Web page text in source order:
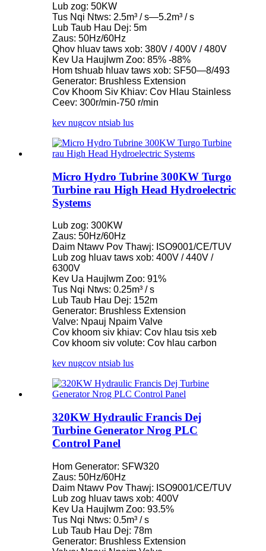
Lub zog: 50KW
Tus Nqi Ntws: 2.5m³ / s—5.2m³ / s
Lub Taub Hau Dej: 5m
Zaus: 50Hz/60Hz
Qhov hluav taws xob: 380V / 400V / 480V
Kev Ua Haujlwm Zoo: 85% -88%
Hom tshuab hluav taws xob: SF50—8/493
Generator: Brushless Extension
Cov Khoom Siv Khiav: Cov Hlau Stainless
Ceev: 300r/min-750 r/min
kev nugcov ntsiab lus
Micro Hydro Tubrine 300KW Turgo
Turbine rau High Head Hydroelectric
Systems
Lub zog: 300KW
Zaus: 50Hz/60Hz
Daim Ntawv Pov Thawj: ISO9001/CE/TUV
Lub zog hluav taws xob: 400V / 440V /
6300V
Kev Ua Haujlwm Zoo: 91%
Tus Nqi Ntws: 0.25m³ / s
Lub Taub Hau Dej: 152m
Generator: Brushless Extension
Valve: Npauj Npaim Valve
Cov khoom siv khiav: Cov hlau tsis xeb
Cov khoom siv volute: Cov hlau carbon
kev nugcov ntsiab lus
320KW Hydraulic Francis Dej
Turbine Generator Nrog PLC
Control Panel
Hom Generator: SFW320
Zaus: 50Hz/60Hz
Daim Ntawv Pov Thawj: ISO9001/CE/TUV
Lub zog hluav taws xob: 400V
Kev Ua Haujlwm Zoo: 93.5%
Tus Nqi Ntws: 0.5m³ / s
Lub Taub Hau Dej: 78m
Generator: Brushless Extension